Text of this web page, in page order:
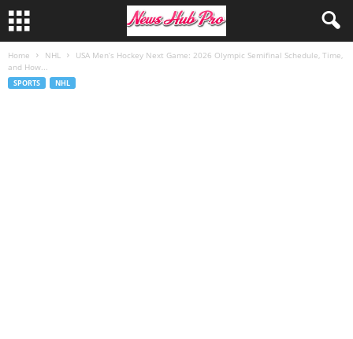
Home NHL
USA Men’s Hockey Next Game: 2026 Olympic Semifinal Schedule, Time,
and How...
SPORTS NHL